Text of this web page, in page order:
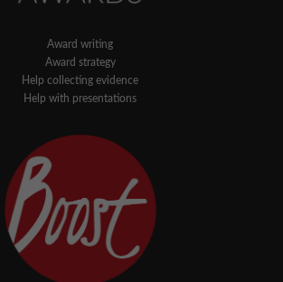
Award writing
Award strategy
Help collecting evidence
Help with presentations